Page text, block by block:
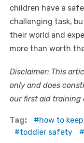
children have a
challenging task,
their world and
more than worth
Disclaimer: This
only and does
our first aid training
Tag: how to
toddler safety